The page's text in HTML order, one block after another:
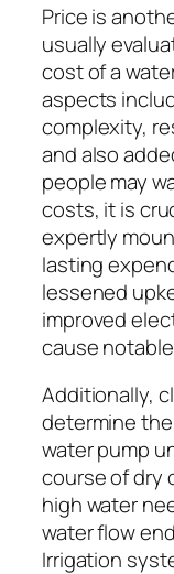
Price is
usually
cost of a
aspects
complexity,
and also
people may
costs, it is
expertly
lasting
lessened
improved
cause
Additionally,
determine
water pump
course of dry
high water
water flow
Irrigation